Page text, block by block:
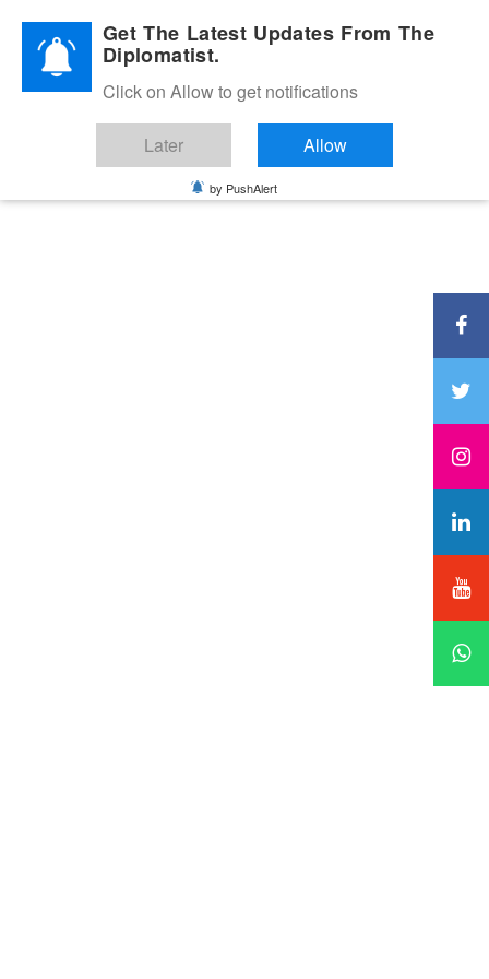
Diplomatic Nite 2026Get The Latest Updates From The
Diplomatist.
Click on Allow to get notifications
Later Allow
by PushAlert